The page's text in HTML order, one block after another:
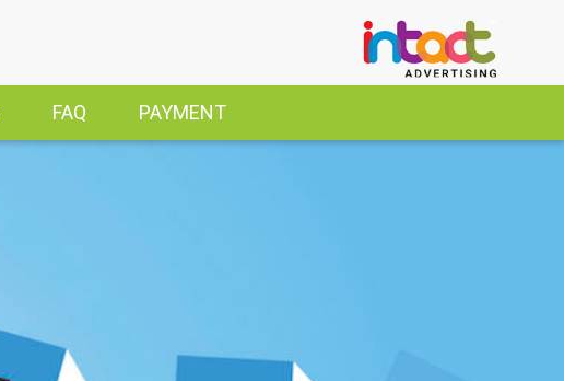
FAQ PAYMENT